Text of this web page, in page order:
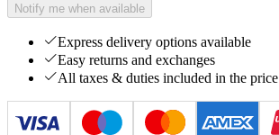
Notify me when available
Express delivery options available
Easy returns and exchanges
All taxes & duties included in the price